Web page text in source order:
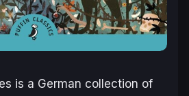
is a German collection of